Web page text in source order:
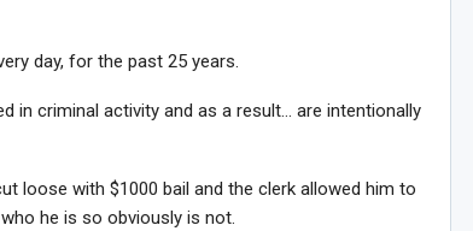
day, for the past 25 years.
in criminal activity and as a result… are intentionally
loose with $1000 bail and the clerk allowed him to
he is so obviously is not.